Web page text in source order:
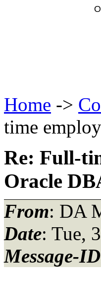
Home ->
time
Re: Full-
Oracle
From: DA
Date: Tue,
Message-ID